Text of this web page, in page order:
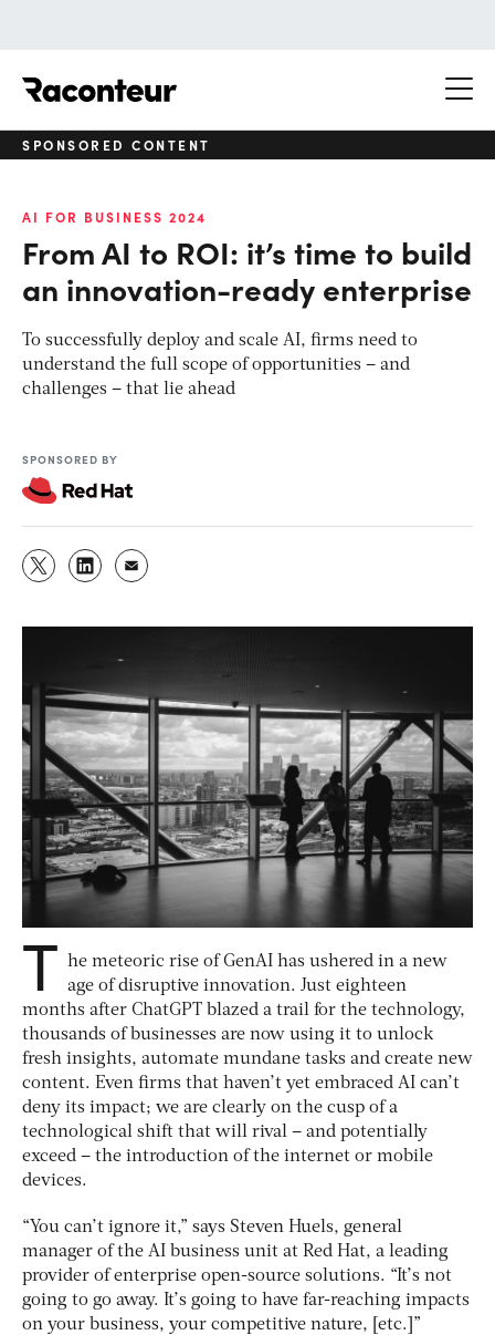
SPONSORED CONTENT
AI FOR BUSINESS 2024
From AI to ROI: it’s time to build
an innovation-ready enterprise
To successfully deploy and scale AI, firms need to
understand the full scope of opportunities – and
challenges – that lie ahead
SPONSORED BY
T he meteoric rise of GenAI has ushered in a new
age of disruptive innovation. Just eighteen
months after ChatGPT blazed a trail for the technology,
thousands of businesses are now using it to unlock
fresh insights, automate mundane tasks and create new
content. Even firms that haven’t yet embraced AI can’t
deny its impact; we are clearly on the cusp of a
technological shift that will rival – and potentially
exceed – the introduction of the internet or mobile
devices.
“You can’t ignore it,” says Steven Huels, general
manager of the AI business unit at Red Hat, a leading
provider of enterprise open-source solutions. “It’s not
going to go away. It’s going to have far-reaching impacts
on your business, your competitive nature, [etc.]”